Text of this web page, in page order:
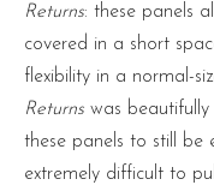
Returns: these panels
covered in a short
flexibility in a normal-
Returns was
these panels to still be
extremely difficult to